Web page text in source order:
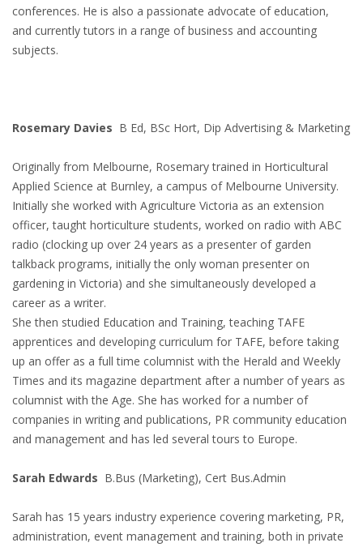
conferences. He is also a passionate advocate of education,
and currently tutors in a range of business and accounting
subjects.
Rosemary Davies B Ed, BSc Hort, Dip Advertising & Marketing
Originally from Melbourne, Rosemary trained in Horticultural
Applied Science at Burnley, a campus of Melbourne University.
Initially she worked with Agriculture Victoria as an extension
officer, taught horticulture students, worked on radio with ABC
radio (clocking up over 24 years as a presenter of garden
talkback programs, initially the only woman presenter on
gardening in Victoria) and she simultaneously developed a
career as a writer.
She then studied Education and Training, teaching TAFE
apprentices and developing curriculum for TAFE, before taking
up an offer as a full time columnist with the Herald and Weekly
Times and its magazine department after a number of years as
columnist with the Age. She has worked for a number of
companies in writing and publications, PR community education
and management and has led several tours to Europe.
Sarah Edwards B.Bus (Marketing), Cert Bus.Admin
Sarah has 15 years industry experience covering marketing, PR,
administration, event management and training, both in private